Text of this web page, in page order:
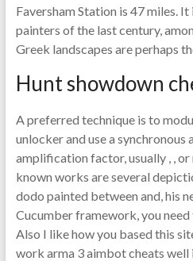
Faversham Station is 47 miles.
painters of the last century,
Greek landscapes are perhaps
Hunt showdown
A preferred technique is to
unlocker and use a synchronous
amplification factor, usually , ,
known works are several
dodo painted between and, his
Cucumber framework, you
Also I like how you based this
work arma 3 aimbot cheats well